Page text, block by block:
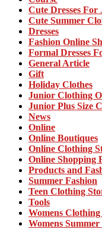
Cute Dresses For
Cute Summer
Dresses
Fashion Online
Formal Dresses
General Article
Gift
Holiday Clothes
Junior Clothing
Junior Plus Size
News
Online
Online Boutiques
Online Clothing
Online Shopping
Products and
Summer Fashion
Teen Clothing
Tools
Womens
Womens Summer